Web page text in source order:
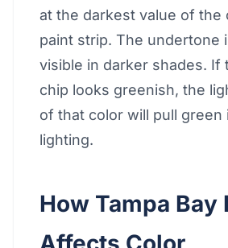
at the darkest value of the
paint strip. The undertone
visible in darker shades. If
chip looks greenish, the
of that color will pull green
lighting.
How Tampa Bay